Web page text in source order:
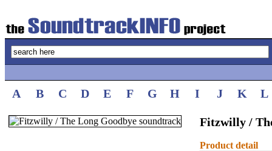
A B C D E F G H I J K L
Fitzwilly /
Product detail